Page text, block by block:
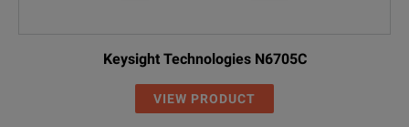
Keysight Technologies N6705C
VIEW PRODUCT